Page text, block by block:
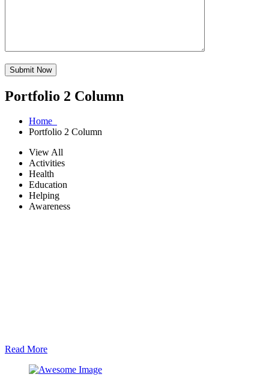
Submit Now
Portfolio 2 Column
Home
Portfolio 2 Column
View All
Activities
Health
Education
Helping
Awareness
Read More